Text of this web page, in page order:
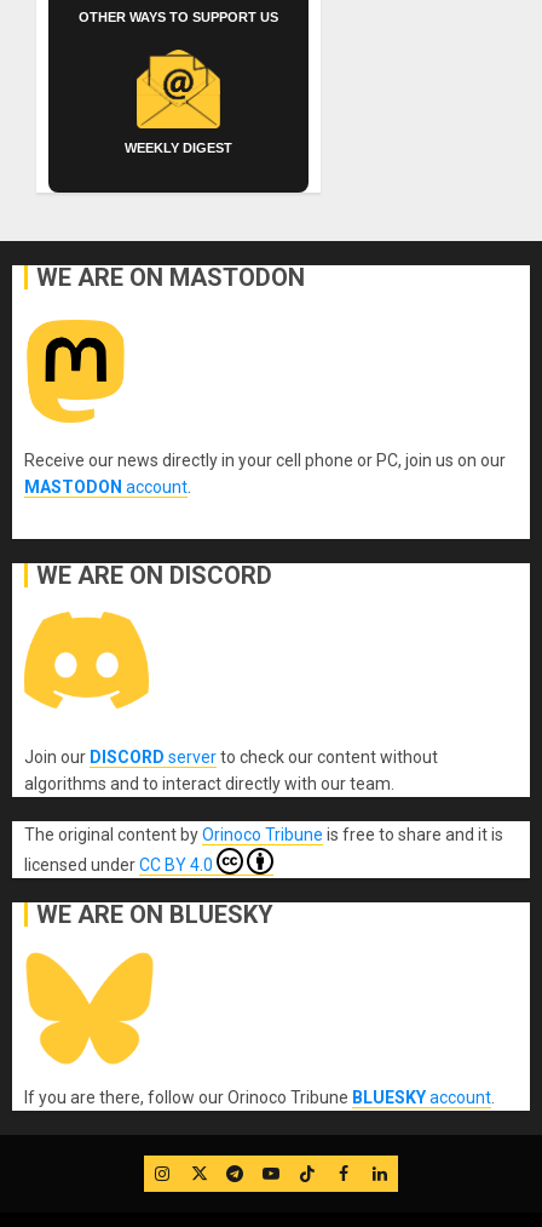
OTHER WAYS TO SUPPORT US
WEEKLY DIGEST
WE ARE ON MASTODON
Receive our news directly in your cell phone or PC, join us on our
MASTODON account.
WE ARE ON DISCORD
Join our DISCORD serverto check our content without
algorithms and to interact directly with our team.
The original content byOrinoco Tribune is free to share and it is
licensed underCC BY 4.0
WE ARE ON BLUESKY
If you are there, follow our Orinoco Tribune BLUESKYaccount.
IG TwitterTelegram
YouTube
TikTok
FB LinkedIn